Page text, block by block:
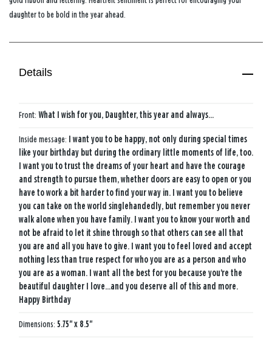
daughter to be bold in the year ahead.
Details
Front: What I wish for you, Daughter, this year and always...
Inside message:
I want you to be happy, not only during special times
like your birthday but during the ordinary little moments of life, too.
I want you to trust the dreams of your heart and have the courage
and strength to pursue them, whether doors are easy to open or you
have to work a bit harder to find your way in. I want you to believe
you can take on the world singlehandedly, but remember you never
walk alone when you have family. I want you to know your worth and
not be afraid to let it shine through so that others can see all that
you are and all you have to give. I want you to feel loved and accept
nothing less than true respect for who you are as a person and who
you are as a woman. I want all the best for you because you're the
beautiful daughter I love...and you deserve all of this and more.
Happy Birthday
Dimensions: 5.75" x 8.5"